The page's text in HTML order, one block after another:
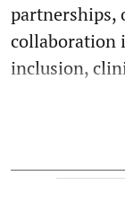
partnerships,
collaboration
inclusion,